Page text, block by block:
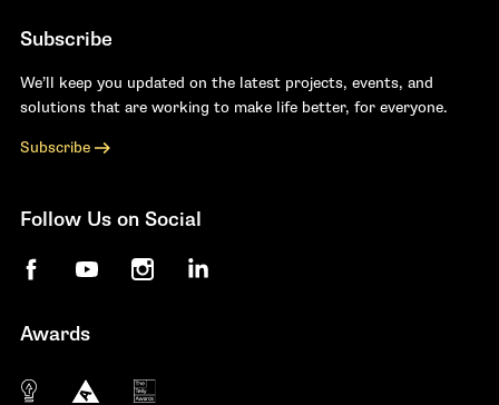
Subscribe
We’ll keep you updated on the latest projects, events, and
solutions that are working to make life better, for everyone.
Subscribe
Follow Us on Social
FacebookYouTubeInstagramLinkedIn
Awards
The 10 most innovative not-for-profit
Anthem Awards
The Telly Awards